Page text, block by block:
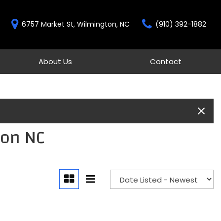
6757 Market St, Wilmington, NC (910) 392-1882
Heated seats
All-wheel drive
About Us
Our Dealership
Our Team
Contact
Contact
NC